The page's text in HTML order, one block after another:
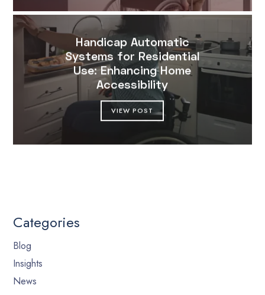
Handicap Automatic
Systems for Residential
Use: Enhancing Home
Accessibility
VIEW POST
Categories
Blog
Insights
News